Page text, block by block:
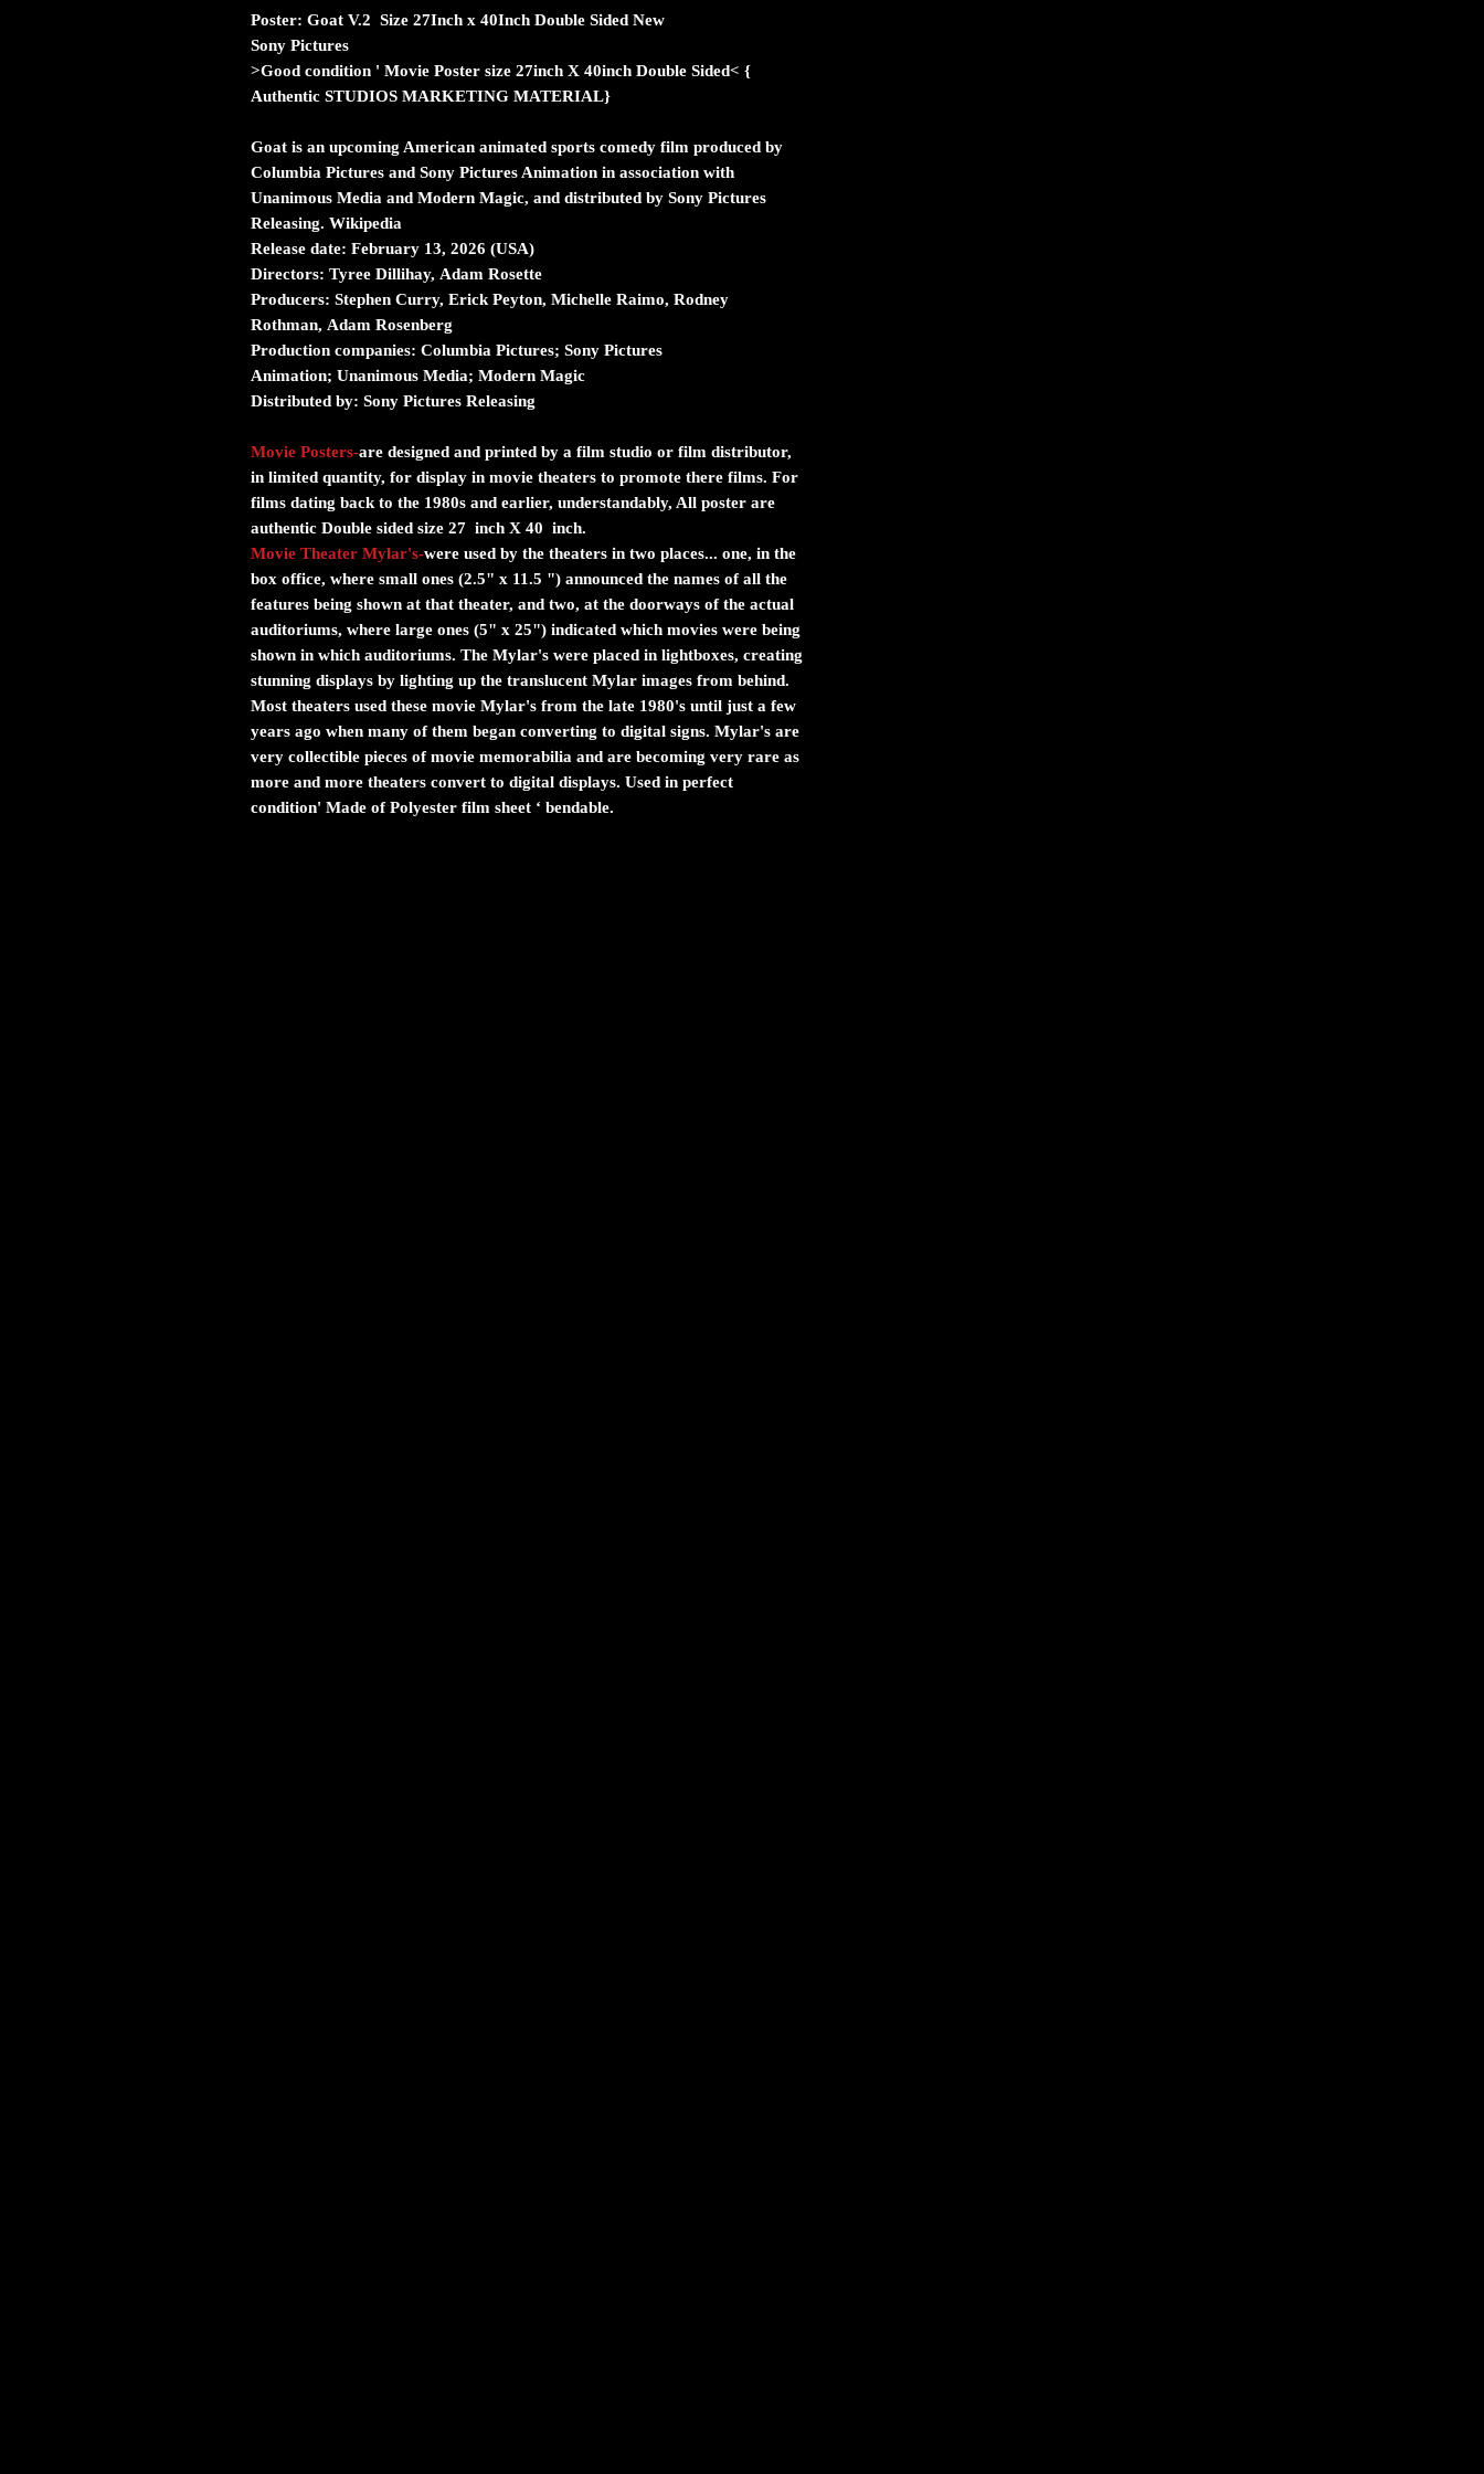
Poster: Goat V.2 Size 27Inch x 40Inch Double Sided New
Sony Pictures
>Good condition ' Movie Poster size 27inch X 40inch Double Sided< {
Authentic STUDIOS MARKETING MATERIAL}
Goat is an upcoming American animated sports comedy film produced by
Columbia Pictures and Sony Pictures Animation in association with
Unanimous Media and Modern Magic, and distributed by Sony Pictures
Releasing. Wikipedia
Release date: February 13, 2026 (USA)
Directors: Tyree Dillihay, Adam Rosette
Producers: Stephen Curry, Erick Peyton, Michelle Raimo, Rodney
Rothman, Adam Rosenberg
Production companies: Columbia Pictures; Sony Pictures
Animation; Unanimous Media; Modern Magic
Distributed by: Sony Pictures Releasing
Movie Posters-are designed and printed by a film studio or film distributor,
in limited quantity, for display in movie theaters to promote there films. For
films dating back to the 1980s and earlier, understandably, All poster are
authentic Double sided size 27 inch X 40 inch.
Movie Theater Mylar's-were used by the theaters in two places... one, in the
box office, where small ones (2.5" x 11.5 ") announced the names of all the
features being shown at that theater, and two, at the doorways of the actual
auditoriums, where large ones (5" x 25") indicated which movies were being
shown in which auditoriums. The Mylar's were placed in lightboxes, creating
stunning displays by lighting up the translucent Mylar images from behind.
Most theaters used these movie Mylar's from the late 1980's until just a few
years ago when many of them began converting to digital signs. Mylar's are
very collectible pieces of movie memorabilia and are becoming very rare as
more and more theaters convert to digital displays. Used in perfect
condition' Made of Polyester film sheet ‘ bendable.